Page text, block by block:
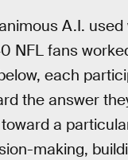
A.I. used
NFL fans
each
the answer
a
making,